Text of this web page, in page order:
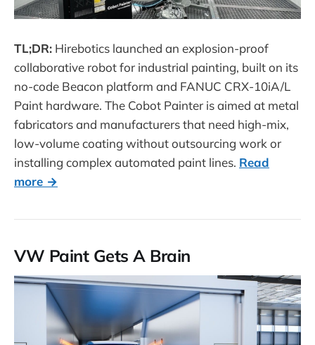
TL;DR: Hirebotics launched an explosion-proof
collaborative robot for industrial painting, built on its
no-code Beacon platform and FANUC CRX-10iA/L
Paint hardware. The Cobot Painter is aimed at metal
fabricators and manufacturers that need high-mix,
low-volume coating without outsourcing work or
installing complex automated paint lines. Read
more →
VW Paint Gets A Brain